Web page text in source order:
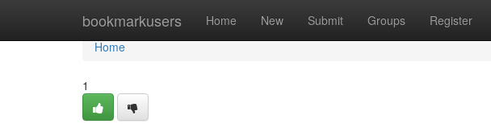
bookmarkusers Home New Submit Groups Register
Home
Home
1